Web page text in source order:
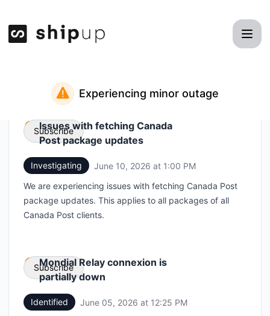
Experiencing minor outage
Issues with fetching Canada
Post package updates
Investigating June 10, 2026 at 1:00 PM
We are experiencing issues with fetching Canada Post
package updates. This applies to all packages of all
Canada Post clients.
Subscribe
Email
Webhook
Mondial Relay connexion is
partially down
Identified June 05, 2026 at 12:25 PM
Subscribe
Email